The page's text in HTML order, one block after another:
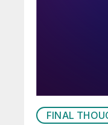
FINAL